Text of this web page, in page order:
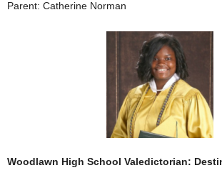
Parent: Catherine Norman
Woodlawn High School Valedictorian: